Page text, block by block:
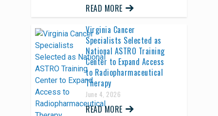
READ MORE
Virginia Cancer
Specialists Selected as
National ASTRO Training
Center to Expand Access
to Radiopharmaceutical
Therapy
June 4, 2026
READ MORE